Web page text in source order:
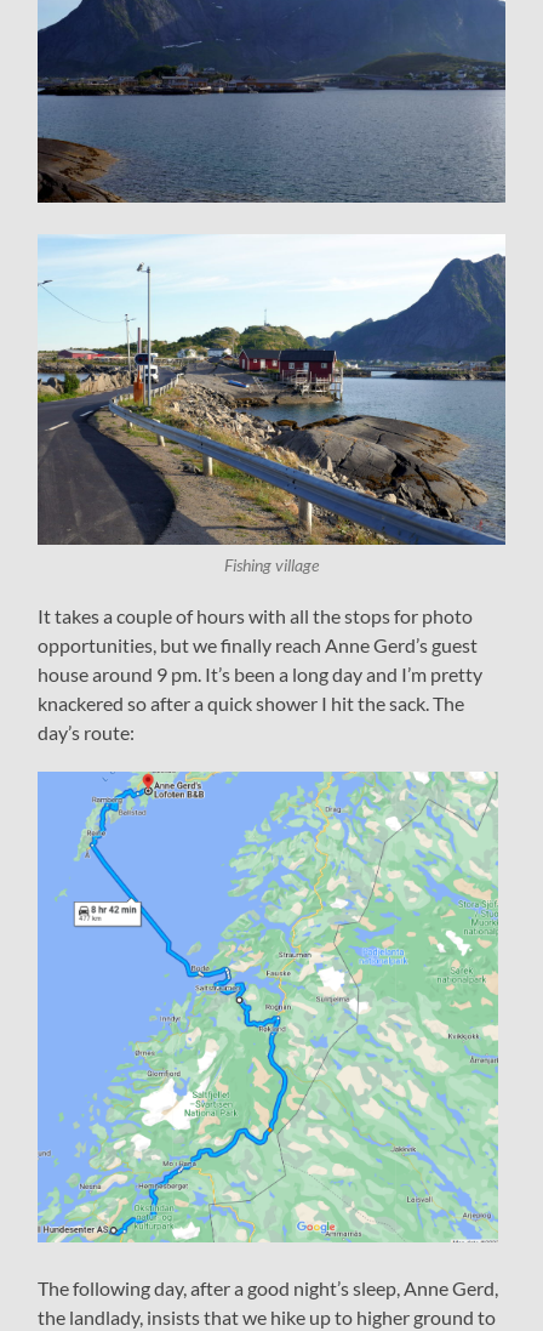
Fishing village
It takes a couple of hours with all the stops for photo
opportunities, but we finally reach Anne Gerd’s guest
house around 9 pm. It’s been a long day and I’m pretty
knackered so after a quick shower I hit the sack. The
day’s route:
The following day, after a good night’s sleep, Anne Gerd,
the landlady, insists that we hike up to higher ground to